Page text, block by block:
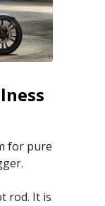
for pure
rod. It is